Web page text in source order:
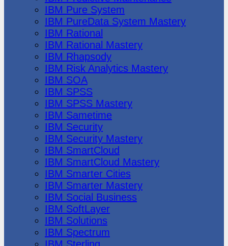
IBM Pure System
IBM PureData System Mastery
IBM Rational
IBM Rational Mastery
IBM Rhapsody
IBM Risk Analytics Mastery
IBM SOA
IBM SPSS
IBM SPSS Mastery
IBM Sametime
IBM Security
IBM Security Mastery
IBM SmartCloud
IBM SmartCloud Mastery
IBM Smarter Cities
IBM Smarter Mastery
IBM Social Business
IBM SoftLayer
IBM Solutions
IBM Spectrum